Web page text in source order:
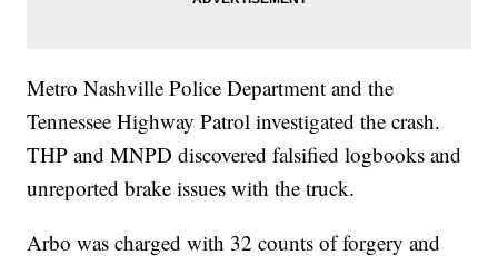
Metro Nashville Police Department and the
Tennessee Highway Patrol investigated the crash.
THP and MNPD discovered falsified logbooks and
unreported brake issues with the truck.
Arbo was charged with 32 counts of forgery and